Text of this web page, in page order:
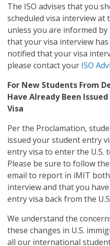
The ISO advises that you
scheduled visa interview at
unless you are informed
that your visa interview
notified that your visa
please contact your ISO
For New Students From
Have Already Been
Visa
Per the Proclamation,
issued your student entry
entry visa to enter the U.S.
Please be sure to follow
email to report in iMIT
interview and that you
entry visa back from the
We understand the
these changes in U.S.
all our international